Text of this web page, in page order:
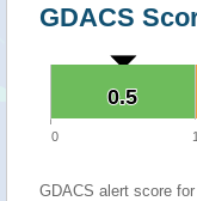
GDACS
0.5
0.5
0 1
GDACS alert score